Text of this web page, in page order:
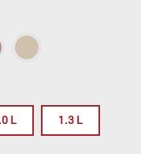
L 1.3 L